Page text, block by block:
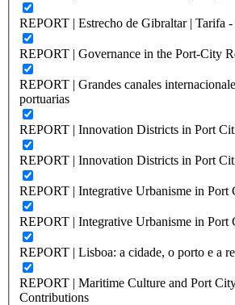
REPORT | Estrecho de Gibraltar | Tarifa -
REPORT | Governance in the Port-City
REPORT | Grandes canales
portuarias
REPORT | Innovation Districts in Port
REPORT | Innovation Districts in Port
REPORT | Integrative Urbanisme in Port
REPORT | Integrative Urbanisme in Port
REPORT | Lisboa: a cidade, o porto e a
REPORT | Maritime Culture and Port
Contributions